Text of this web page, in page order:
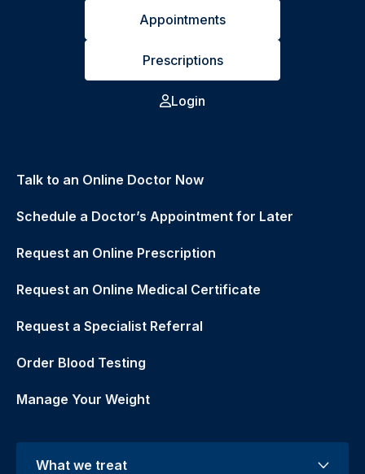
Appointments
Prescriptions
Login
Talk to an Online Doctor Now
Schedule a Doctor’s Appointment for Later
Request an Online Prescription
Request an Online Medical Certificate
Request a Specialist Referral
Order Blood Testing
Manage Your Weight
What we treat